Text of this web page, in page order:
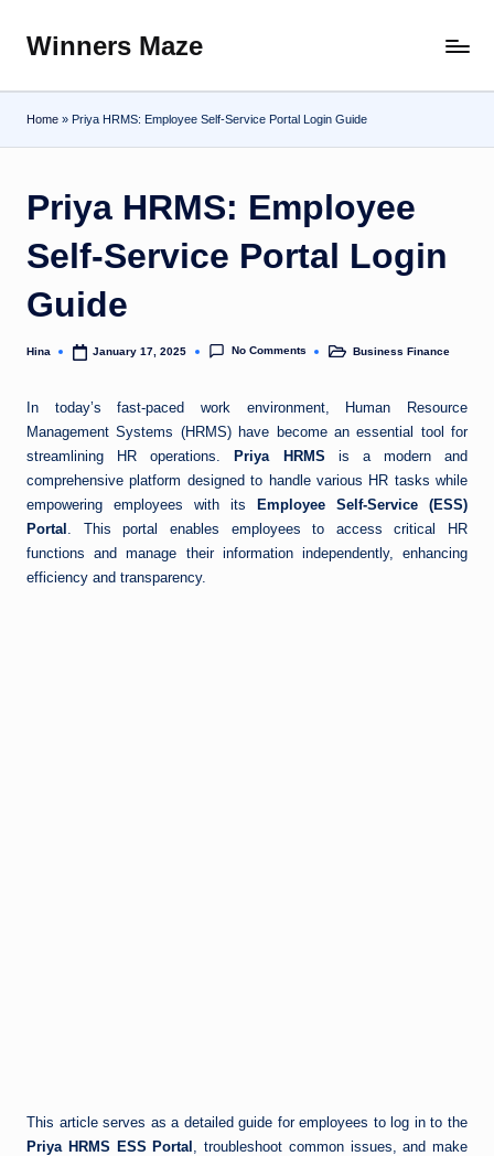
Skip
content
Winners Maze
the
World
Home » Priya HRMS: Employee Self-Service Portal Login Guide
Priya HRMS: Employee
Self-Service Portal Login
Guide
Posted
Hina January 17, 2025 No Comments
PostedBusiness Finance
In today’s fast-paced work environment, Human Resource
Management Systems (HRMS) have become an essential tool for
streamlining HR operations.Priya HRMS is a modern and
comprehensive platform designed to handle various HR tasks while
empowering employees with its Employee Self-Service (ESS)
Portal . This portal enables employees to access critical HR
functions and manage their information independently, enhancing
efficiency and transparency.
This article serves as a detailed guide for employees to log in to the
Priya HRMS ESS Portal , troubleshoot common issues, and make